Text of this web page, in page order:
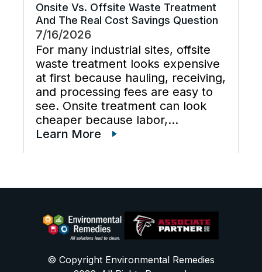
Onsite Vs. Offsite Waste Treatment
And The Real Cost Savings Question
7/16/2026
For many industrial sites, offsite
waste treatment looks expensive
at first because hauling, receiving,
and processing fees are easy to
see. Onsite treatment can look
cheaper because labor,
maintenance, wastewater
ownership are often scattered
[…]
Learn More
© Copyright Environmental Remedies